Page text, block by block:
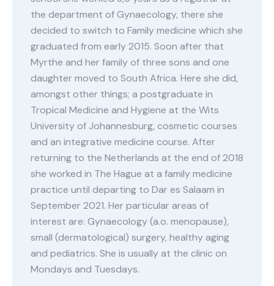
the department of Gynaecology, there she
decided to switch to Family medicine which she
graduated from early 2015. Soon after that
Myrthe and her family of three sons and one
daughter moved to South Africa. Here she did,
amongst other things; a postgraduate in
Tropical Medicine and Hygiene at the Wits
University of Johannesburg, cosmetic courses
and an integrative medicine course. After
returning to the Netherlands at the end of 2018
she worked in The Hague at a family medicine
practice until departing to Dar es Salaam in
September 2021. Her particular areas of
interest are: Gynaecology (a.o. menopause),
small (dermatological) surgery, healthy aging
and pediatrics. She is usually at the clinic on
Mondays and Tuesdays.